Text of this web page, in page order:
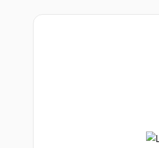
Image